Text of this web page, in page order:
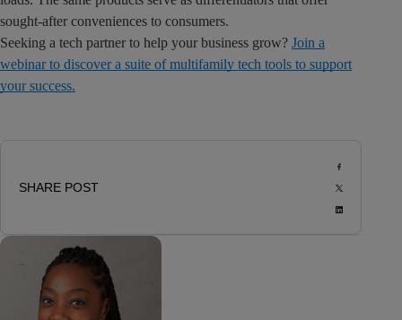
sought-after conveniences to consumers.
Seeking a tech partner to help your business grow? Join a
webinar to discover a suite of multifamily tech tools to support
your success.
SHARE POST